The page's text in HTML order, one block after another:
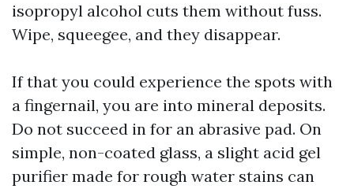
isopropyl alcohol cuts them without fuss.
Wipe, squeegee, and they disappear.
If that you could experience the spots with
a fingernail, you are into mineral deposits.
Do not succeed in for an abrasive pad. On
simple, non-coated glass, a slight acid gel
purifier made for rough water stains can